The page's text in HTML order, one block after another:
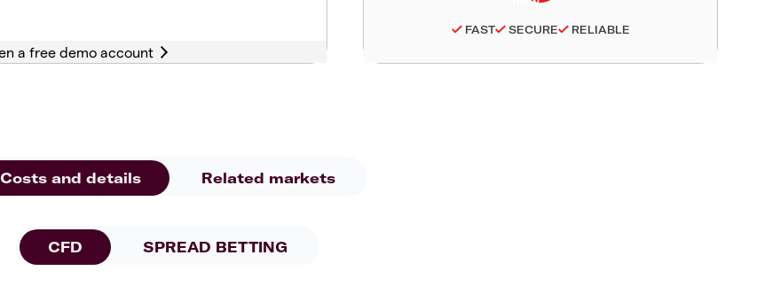
FAST SECURE RELIABLE
Costs and details Related markets
CFD SPREAD BETTING